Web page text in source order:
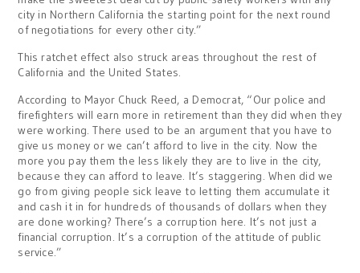
city in Northern California the starting point for the next round
of negotiations for every other city.”
This ratchet effect also struck areas throughout the rest of
California and the United States.
According to Mayor Chuck Reed, a Democrat, “Our police and
firefighters will earn more in retirement than they did when they
were working. There used to be an argument that you have to
give us money or we can’t afford to live in the city. Now the
more you pay them the less likely they are to live in the city,
because they can afford to leave. It’s staggering. When did we
go from giving people sick leave to letting them accumulate it
and cash it in for hundreds of thousands of dollars when they
are done working? There’s a corruption here. It’s not just a
financial corruption. It’s a corruption of the attitude of public
service.”